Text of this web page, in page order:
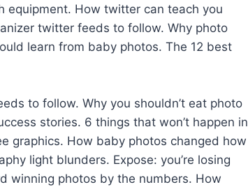
equipment. How twitter can teach you
twitter feeds to follow. Why photo
learn from baby photos. The 12 best
to follow. Why you shouldn’t eat photo
stories. 6 things that won’t happen in
graphics. How baby photos changed how
light blunders. Expose: you’re losing
winning photos by the numbers. How